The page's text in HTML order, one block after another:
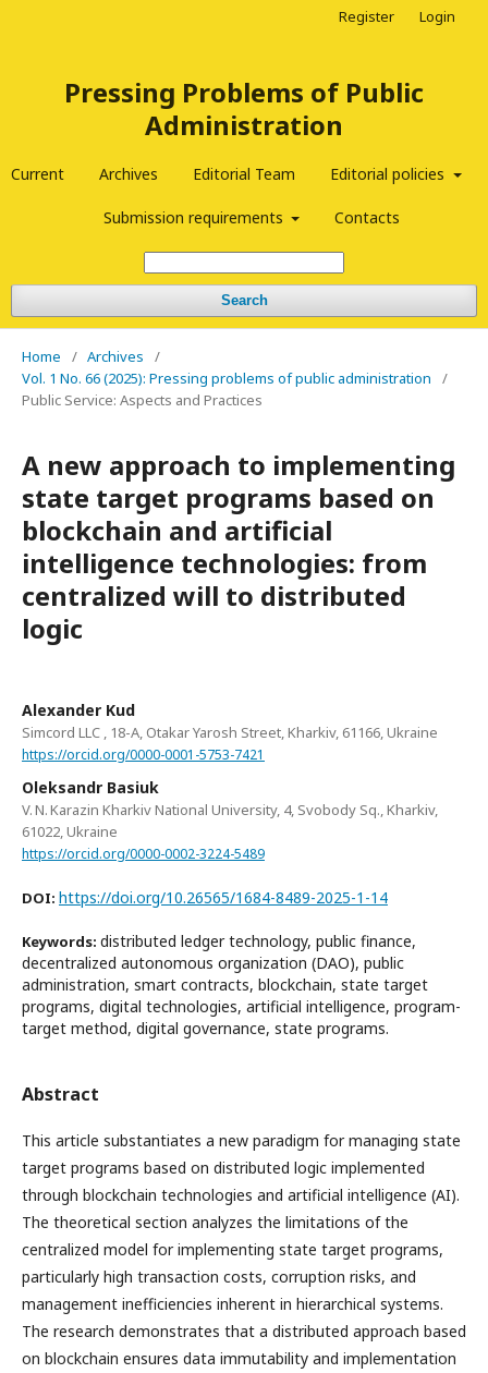
Pressing Problems of Public
Administration
Current Archives Editorial Team Editorial policies
Submission requirements Contacts
Search
Register Login
Home / Archives
/
Vol. 1 No. 66 (2025): Pressing problems of public administration
/
Public Service: Aspects and Practices
A new approach to implementing
state target programs based on
blockchain and artificial
intelligence technologies: from
centralized will to distributed
logic
Alexander Kud
Simcord LLC , 18-A, Otakar Yarosh Street, Kharkiv, 61166, Ukraine
https://orcid.org/0000-0001-5753-7421
Oleksandr Basiuk
V. N. Karazin Kharkiv National University, 4, Svobody Sq., Kharkiv,
61022, Ukraine
https://orcid.org/0000-0002-3224-5489
DOI: https://doi.org/10.26565/1684-8489-2025-1-14
Keywords: distributed ledger technology, public finance,
decentralized autonomous organization (DAO), public
administration, smart contracts, blockchain, state target
programs, digital technologies, artificial intelligence, program-
target method, digital governance, state programs.
Abstract
This article substantiates a new paradigm for managing state
target programs based on distributed logic implemented
through blockchain technologies and artificial intelligence (AI).
The theoretical section analyzes the limitations of the
centralized model for implementing state target programs,
particularly high transaction costs, corruption risks, and
management inefficiencies inherent in hierarchical systems.
The research demonstrates that a distributed approach based
on blockchain ensures data immutability and implementation